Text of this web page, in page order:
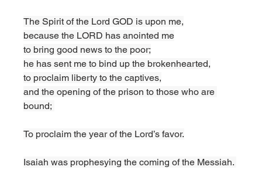
The Spirit of the Lord GOD is upon me,
because the LORD has anointed me
to bring good news to the poor;
he has sent me to bind up the brokenhearted,
to proclaim liberty to the captives,
and the opening of the prison to those who are
bound;
To proclaim the year of the Lord’s favor.
Isaiah was prophesying the coming of the Messiah.